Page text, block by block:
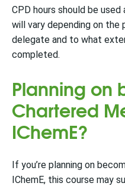
CPD hours should be
will vary depending on
delegate and to what
completed.
Planning on
Chartered
IChemE?
If you’re planning on
IChemE, this course may